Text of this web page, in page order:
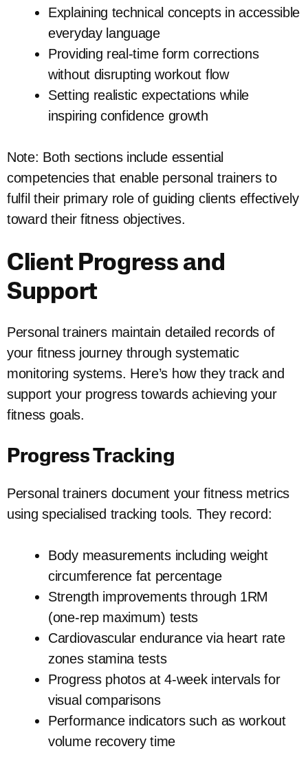
Explaining technical concepts in accessible
everyday language
Providing real-time form corrections
without disrupting workout flow
Setting realistic expectations while
inspiring confidence growth
Note: Both sections include essential
competencies that enable personal trainers to
fulfil their primary role of guiding clients effectively
toward their fitness objectives.
Client Progress and
Support
Personal trainers maintain detailed records of
your fitness journey through systematic
monitoring systems. Here’s how they track and
support your progress towards achieving your
fitness goals.
Progress Tracking
Personal trainers document your fitness metrics
using specialised tracking tools. They record:
Body measurements including weight
circumference fat percentage
Strength improvements through 1RM
(one-rep maximum) tests
Cardiovascular endurance via heart rate
zones stamina tests
Progress photos at 4-week intervals for
visual comparisons
Performance indicators such as workout
volume recovery time